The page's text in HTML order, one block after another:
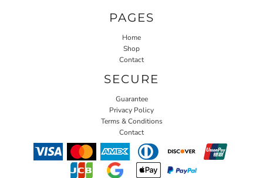
PAGES
Home
Shop
Contact
SECURE
Guarantee
Privacy Policy
Terms & Conditions
Contact